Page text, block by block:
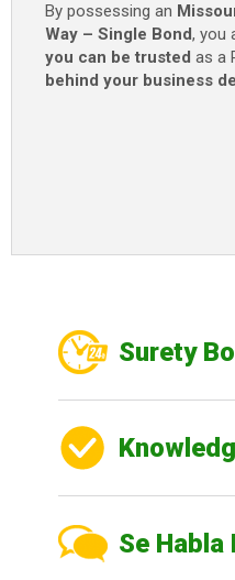
By possessing an
Way – Single Bond, you
you can be trusted as a
behind your business
Surety
Se Habla